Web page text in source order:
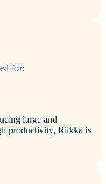
for:
large and
productivity, Riikka is